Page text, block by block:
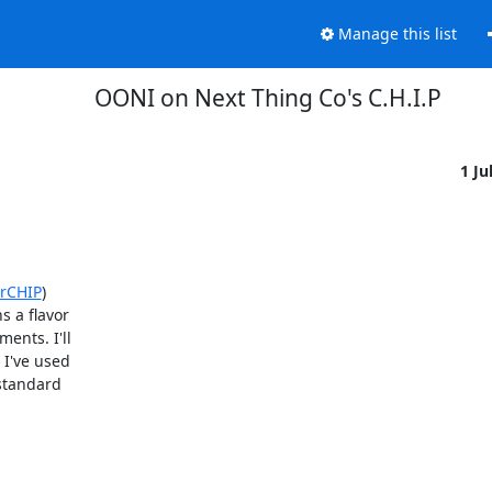
Manage this list
OONI on Next Thing Co's C.H.I.P
1
)
a flavor
I'll
used